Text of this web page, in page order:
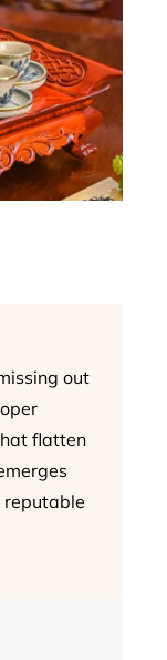
out
flatten
reputable